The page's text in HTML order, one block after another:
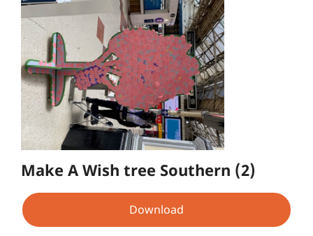
Make A Wish tree Southern (2)
Download